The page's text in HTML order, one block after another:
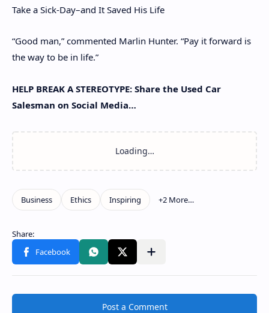
Take a Sick-Day–and It Saved His Life
“Good man,” commented Marlin Hunter. “Pay it forward is
the way to be in life.”
HELP BREAK A STEREOTYPE: Share the Used Car
Salesman on Social Media…
Post a Comment